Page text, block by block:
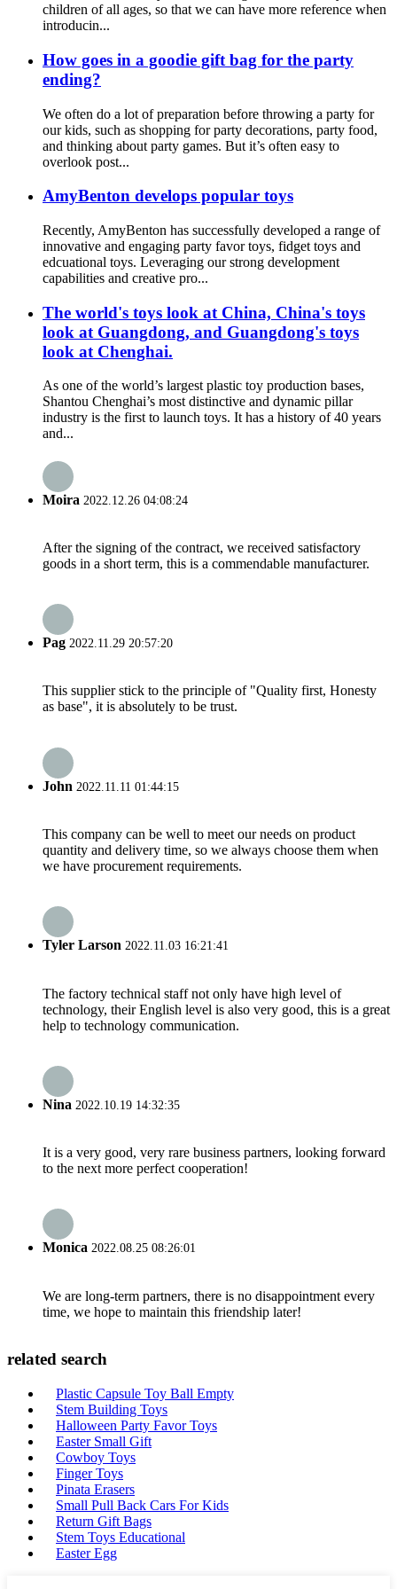
children of all ages, so that we can have more reference when
introducin...
How goes in a goodie gift bag for the party
ending?
We often do a lot of preparation before throwing a party for
our kids, such as shopping for party decorations, party food,
and thinking about party games. But it’s often easy to
overlook post...
AmyBenton develops popular toys
Recently, AmyBenton has successfully developed a range of
innovative and engaging party favor toys, fidget toys and
edcuational toys. Leveraging our strong development
capabilities and creative pro...
The world's toys look at China, China's toys
look at Guangdong, and Guangdong's toys
look at Chenghai.
As one of the world’s largest plastic toy production bases,
Shantou Chenghai’s most distinctive and dynamic pillar
industry is the first to launch toys. It has a history of 40 years
and...
Moira 2022.12.26 04:08:24
After the signing of the contract, we received satisfactory
goods in a short term, this is a commendable manufacturer.
Pag 2022.11.29 20:57:20
This supplier stick to the principle of "Quality first, Honesty
as base", it is absolutely to be trust.
John 2022.11.11 01:44:15
This company can be well to meet our needs on product
quantity and delivery time, so we always choose them when
we have procurement requirements.
Tyler Larson 2022.11.03 16:21:41
The factory technical staff not only have high level of
technology, their English level is also very good, this is a great
help to technology communication.
Nina 2022.10.19 14:32:35
It is a very good, very rare business partners, looking forward
to the next more perfect cooperation!
Monica 2022.08.25 08:26:01
We are long-term partners, there is no disappointment every
time, we hope to maintain this friendship later!
related search
Plastic Capsule Toy Ball Empty
Stem Building Toys
Halloween Party Favor Toys
Easter Small Gift
Cowboy Toys
Finger Toys
Pinata Erasers
Small Pull Back Cars For Kids
Return Gift Bags
Stem Toys Educational
Easter Egg